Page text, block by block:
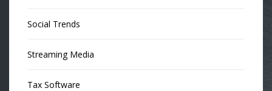
Social Trends
Streaming Media
Tax Software